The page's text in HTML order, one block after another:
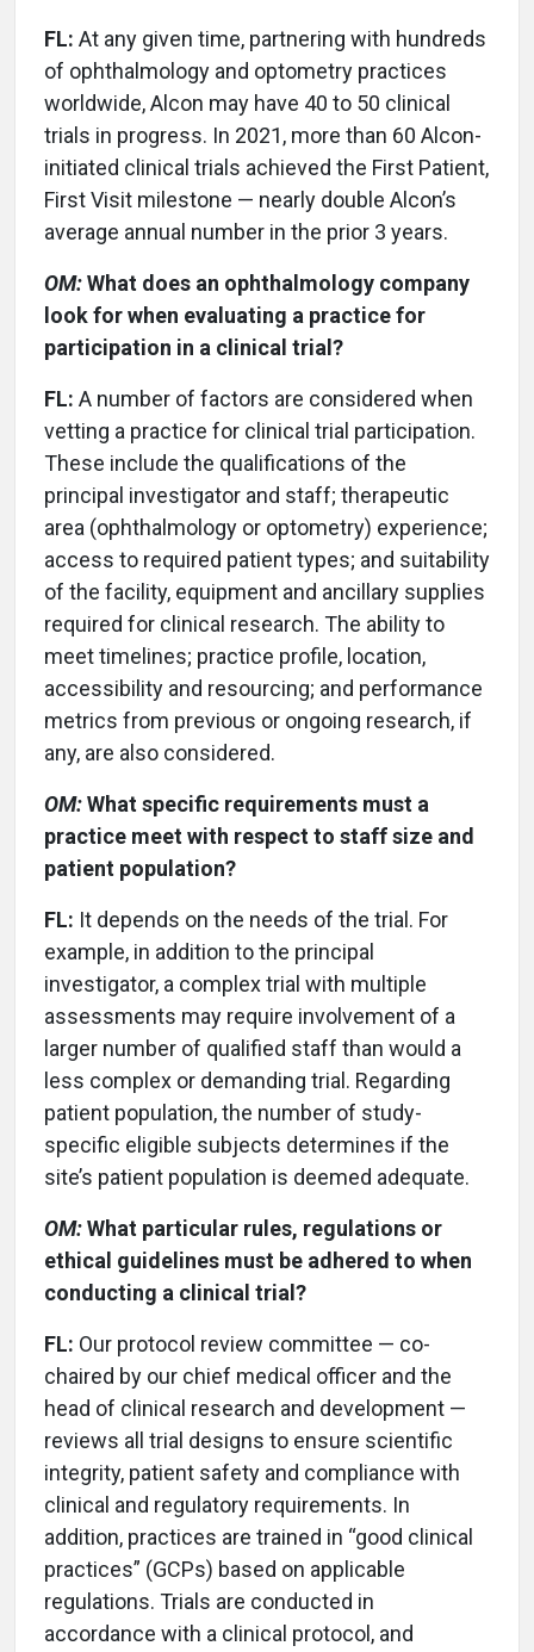
FL: At any given time, partnering with hundreds
of ophthalmology and optometry practices
worldwide, Alcon may have 40 to 50 clinical
trials in progress. In 2021, more than 60 Alcon-
initiated clinical trials achieved the First Patient,
First Visit milestone — nearly double Alcon’s
average annual number in the prior 3 years.
OM:What does an ophthalmology company
look for when evaluating a practice for
participation in a clinical trial?
FL: A number of factors are considered when
vetting a practice for clinical trial participation.
These include the qualifications of the
principal investigator and staff; therapeutic
area (ophthalmology or optometry) experience;
access to required patient types; and suitability
of the facility, equipment and ancillary supplies
required for clinical research. The ability to
meet timelines; practice profile, location,
accessibility and resourcing; and performance
metrics from previous or ongoing research, if
any, are also considered.
OM:What specific requirements must a
practice meet with respect to staff size and
patient population?
FL: It depends on the needs of the trial. For
example, in addition to the principal
investigator, a complex trial with multiple
assessments may require involvement of a
larger number of qualified staff than would a
less complex or demanding trial. Regarding
patient population, the number of study-
specific eligible subjects determines if the
site’s patient population is deemed adequate.
OM:What particular rules, regulations or
ethical guidelines must be adhered to when
conducting a clinical trial?
FL: Our protocol review committee — co-
chaired by our chief medical officer and the
head of clinical research and development —
reviews all trial designs to ensure scientific
integrity, patient safety and compliance with
clinical and regulatory requirements. In
addition, practices are trained in “good clinical
practices” (GCPs) based on applicable
regulations. Trials are conducted in
accordance with a clinical protocol, and